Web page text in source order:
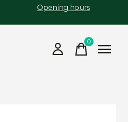
(NL) Opening hours
0items